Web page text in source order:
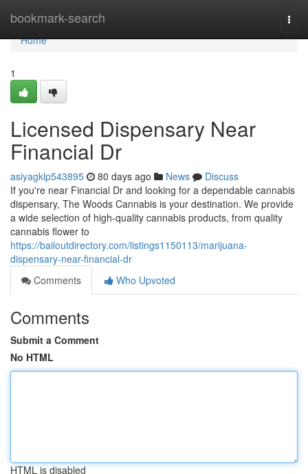
bookmark-search
Home
Home
1
Licensed Dispensary Near
Financial Dr
asiyagklp543895 80 days ago News
Discuss
If you're near Financial Dr and looking for a dependable cannabis
dispensary, The Woods Cannabis is your destination. We provide
a wide selection of high-quality cannabis products, from quality
cannabis flower to
https://bailoutdirectory.com/listings1150113/marijuana-
dispensary-near-financial-dr
Comments
Who Upvoted
Comments
Submit a Comment
No HTML
HTML is disabled